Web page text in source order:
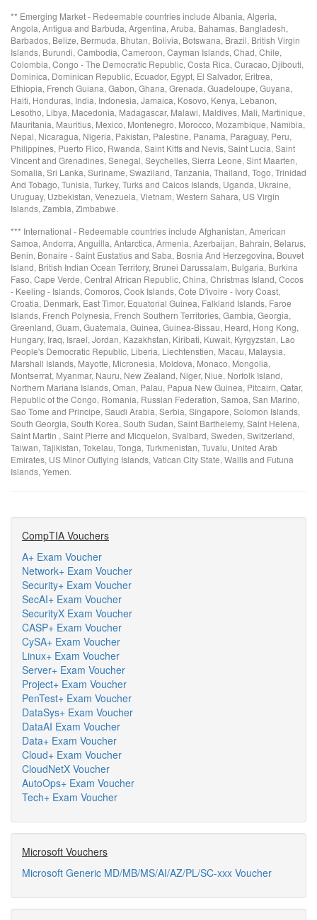
** Emerging Market - Redeemable countries include Albania, Algeria,
Angola, Antigua and Barbuda, Argentina, Aruba, Bahamas, Bangladesh,
Barbados, Belize, Bermuda, Bhutan, Bolivia, Botswana, Brazil, British Virgin
Islands, Burundi, Cambodia, Cameroon, Cayman Islands, Chad, Chile,
Colombia, Congo - The Democratic Republic, Costa Rica, Curacao, Djibouti,
Dominica, Dominican Republic, Ecuador, Egypt, El Salvador, Eritrea,
Ethiopia, French Guiana, Gabon, Ghana, Grenada, Guadeloupe, Guyana,
Haiti, Honduras, India, Indonesia, Jamaica, Kosovo, Kenya, Lebanon,
Lesotho, Libya, Macedonia, Madagascar, Malawi, Maldives, Mali, Martinique,
Mauritania, Mauritius, Mexico, Montenegro, Morocco, Mozambique, Namibia,
Nepal, Nicaragua, Nigeria, Pakistan, Palestine, Panama, Paraguay, Peru,
Philippines, Puerto Rico, Rwanda, Saint Kitts and Nevis, Saint Lucia, Saint
Vincent and Grenadines, Senegal, Seychelles, Sierra Leone, Sint Maarten,
Somalia, Sri Lanka, Suriname, Swaziland, Tanzania, Thailand, Togo, Trinidad
And Tobago, Tunisia, Turkey, Turks and Caicos Islands, Uganda, Ukraine,
Uruguay, Uzbekistan, Venezuela, Vietnam, Western Sahara, US Virgin
Islands, Zambia, Zimbabwe.
*** International - Redeemable countries include Afghanistan, American
Samoa, Andorra, Anguilla, Antarctica, Armenia, Azerbaijan, Bahrain, Belarus,
Benin, Bonaire - Saint Eustatius and Saba, Bosnia And Herzegovina, Bouvet
Island, British Indian Ocean Territory, Brunei Darussalam, Bulgaria, Burkina
Faso, Cape Verde, Central African Republic, China, Christmas Island, Cocos
- Keeling - Islands, Comoros, Cook Islands, Cote D'ivoire - Ivory Coast,
Croatia, Denmark, East Timor, Equatorial Guinea, Falkland Islands, Faroe
Islands, French Polynesia, French Southern Territories, Gambia, Georgia,
Greenland, Guam, Guatemala, Guinea, Guinea-Bissau, Heard, Hong Kong,
Hungary, Iraq, Israel, Jordan, Kazakhstan, Kiribati, Kuwait, Kyrgyzstan, Lao
People's Democratic Republic, Liberia, Liechtenstien, Macau, Malaysia,
Marshall Islands, Mayotte, Micronesia, Moldova, Monaco, Mongolia,
Montserrat, Myanmar, Nauru, New Zealand, Niger, Niue, Norfolk Island,
Northern Mariana Islands, Oman, Palau, Papua New Guinea, Pitcairn, Qatar,
Republic of the Congo, Romania, Russian Federation, Samoa, San Marino,
Sao Tome and Principe, Saudi Arabia, Serbia, Singapore, Solomon Islands,
South Georgia, South Korea, South Sudan, Saint Barthelemy, Saint Helena,
Saint Martin , Saint Pierre and Micquelon, Svalbard, Sweden, Switzerland,
Taiwan, Tajikistan, Tokelau, Tonga, Turkmenistan, Tuvalu, United Arab
Emirates, US Minor Outlying Islands, Vatican City State, Wallis and Futuna
Islands, Yemen.
CompTIA Vouchers
A+ Exam Voucher
Network+ Exam Voucher
Security+ Exam Voucher
SecAI+ Exam Voucher
SecurityX Exam Voucher
CASP+ Exam Voucher
CySA+ Exam Voucher
Linux+ Exam Voucher
Server+ Exam Voucher
Project+ Exam Voucher
PenTest+ Exam Voucher
DataSys+ Exam Voucher
DataAI Exam Voucher
Data+ Exam Voucher
Cloud+ Exam Voucher
CloudNetX Voucher
AutoOps+ Exam Voucher
Tech+ Exam Voucher
Microsoft Vouchers
Microsoft Generic MD/MB/MS/AI/AZ/PL/SC-xxx Voucher